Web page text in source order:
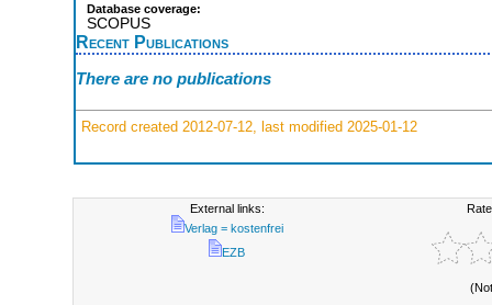
Database coverage:
SCOPUS
Recent Publications
There are no publications
Record created 2012-07-12, last modified 2025-01-12
External links:
Verlag = kostenfrei
EZB